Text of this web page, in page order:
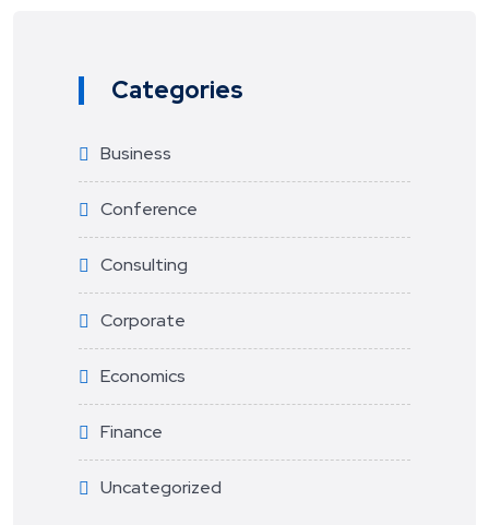
Categories
Business
Conference
Consulting
Corporate
Economics
Finance
Uncategorized